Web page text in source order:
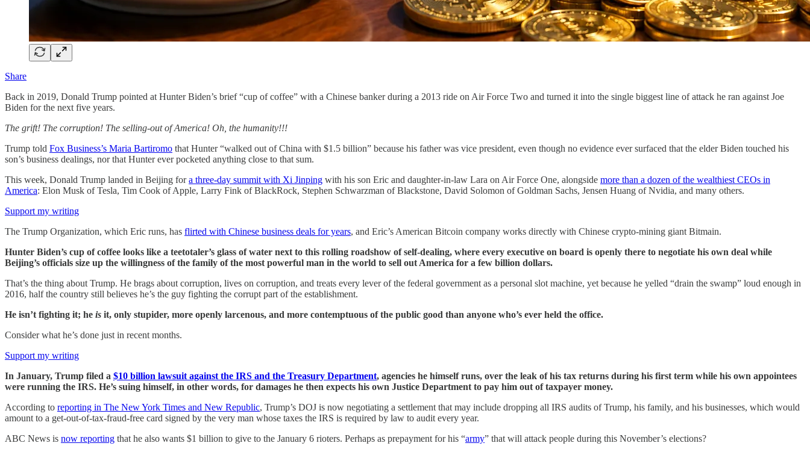
Share
Back in 2019, Donald Trump pointed at Hunter Biden’s brief “cup of coffee” with a Chinese banker during a 2013 ride on Air Force Two and turned it into the single biggest line of attack he ran against Joe
Biden for the next five years.
The grift! The corruption! The selling-out of America! Oh, the humanity!!!
Trump told Fox Business’s Maria Bartiromo that Hunter “walked out of China with $1.5 billion” because his father was vice president, even though no evidence ever surfaced that the elder Biden touched his
son’s business dealings, nor that Hunter ever pocketed anything close to that sum.
This week, Donald Trump landed in Beijing fora three-day summit with Xi Jinping with his son Eric and daughter-in-law Lara on Air Force One, alongside more than a dozen of the wealthiest CEOs in
America: Elon Musk of Tesla, Tim Cook of Apple, Larry Fink of BlackRock, Stephen Schwarzman of Blackstone, David Solomon of Goldman Sachs, Jensen Huang of Nvidia, and many others.
Support my writing
The Trump Organization, which Eric runs, has flirted with Chinese business deals for years, and Eric’s American Bitcoin company works directly with Chinese crypto-mining giant Bitmain.
Hunter Biden’s cup of coffee looks like a teetotaler’s glass of water next to this rolling roadshow of self-dealing, where every executive on board is openly there to negotiate his own deal while
Beijing’s officials size up the willingness of the family of the most powerful man in the world to sell out America for a few billion dollars.
That’s the thing about Trump. He brags about corruption, lives on corruption, and treats every lever of the federal government as a personal slot machine, yet because he yelled “drain the swamp” loud enough in
2016, half the country still believes he’s the guy fighting the corrupt part of the establishment.
He isn’t fighting it; he is it, only stupider, more openly larcenous, and more contemptuous of the public good than anyone who’s ever held the office.
Consider what he’s done just in recent months.
Support my writing
In January, Trump filed a $10 billion lawsuit against the IRS and the Treasury Department, agencies he himself runs, over the leak of his tax returns during his first term while his own appointees
were running the IRS. He’s suing himself, in other words, for damages he then expects his own Justice Department to pay him out of taxpayer money.
According to reporting in The New York Times and New Republic, Trump’s DOJ is now negotiating a settlement that may include dropping all IRS audits of Trump, his family, and his businesses, which would
amount to a get-out-of-tax-fraud-free card signed by the very man whose taxes the IRS is required by law to audit every year.
ABC News is now reporting that he also wants $1 billion to give to the January 6 rioters. Perhaps as prepayment for his “army” that will attack people during this November’s elections?